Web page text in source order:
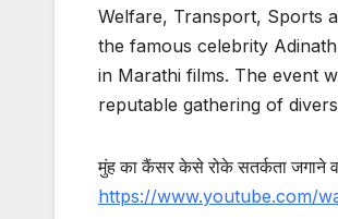
Welfare, Transport, Sports
the famous celebrity
in Marathi films. The event
reputable gathering of
मुंह का कैंसर केसे रोके सतर्कता जगाने
https://www.youtube.com/